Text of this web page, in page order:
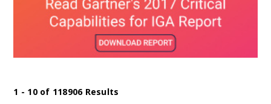
1 - 10 of 118906 Results